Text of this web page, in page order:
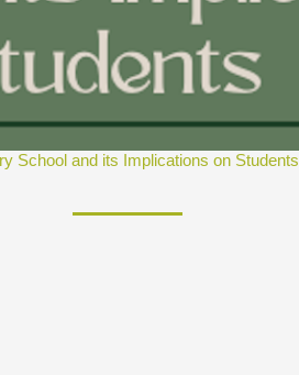
School and its Implications on Students